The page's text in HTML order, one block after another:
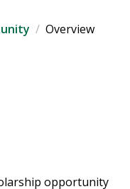
Overview
opportunity